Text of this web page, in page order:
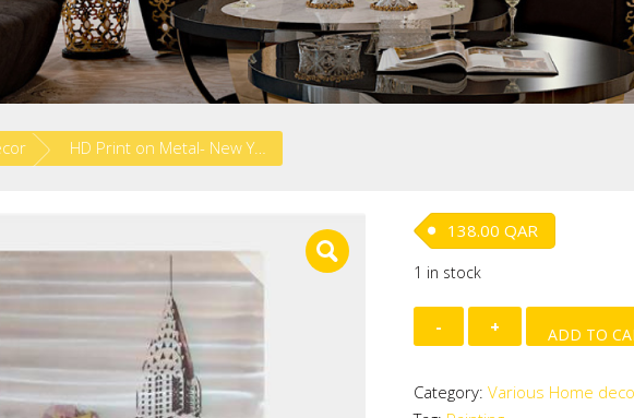
HD Print on Metal- New York
138.00 QAR
1 in stock
Print
Metal-
ADD TO
Category: Various Home